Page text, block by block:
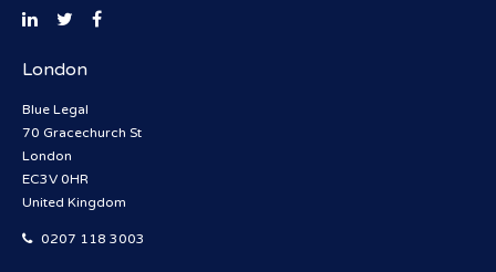
London
Blue Legal
70 Gracechurch St
London
EC3V 0HR
United Kingdom
0207 118 3003